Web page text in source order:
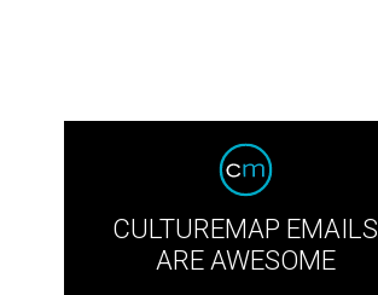
CULTUREMAP EMAILS
ARE AWESOME